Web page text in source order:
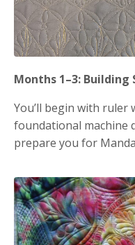
Months 1–3:
You’ll begin with ruler
foundational machine
prepare you for